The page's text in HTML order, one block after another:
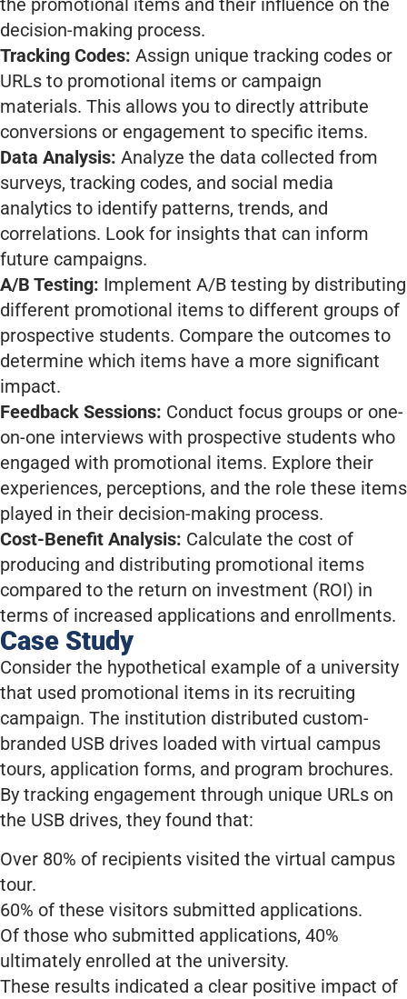
the promotional items and their influence on the
decision-making process.
Tracking Codes: Assign unique tracking codes or
URLs to promotional items or campaign
materials. This allows you to directly attribute
conversions or engagement to specific items.
Data Analysis: Analyze the data collected from
surveys, tracking codes, and social media
analytics to identify patterns, trends, and
correlations. Look for insights that can inform
future campaigns.
A/B Testing: Implement A/B testing by distributing
different promotional items to different groups of
prospective students. Compare the outcomes to
determine which items have a more significant
impact.
Feedback Sessions: Conduct focus groups or one-
on-one interviews with prospective students who
engaged with promotional items. Explore their
experiences, perceptions, and the role these items
played in their decision-making process.
Cost-Benefit Analysis: Calculate the cost of
producing and distributing promotional items
compared to the return on investment (ROI) in
terms of increased applications and enrollments.
Case Study
Consider the hypothetical example of a university
that used promotional items in its recruiting
campaign. The institution distributed custom-
branded USB drives loaded with virtual campus
tours, application forms, and program brochures.
By tracking engagement through unique URLs on
the USB drives, they found that:
Over 80% of recipients visited the virtual campus
tour.
60% of these visitors submitted applications.
Of those who submitted applications, 40%
ultimately enrolled at the university.
These results indicated a clear positive impact of